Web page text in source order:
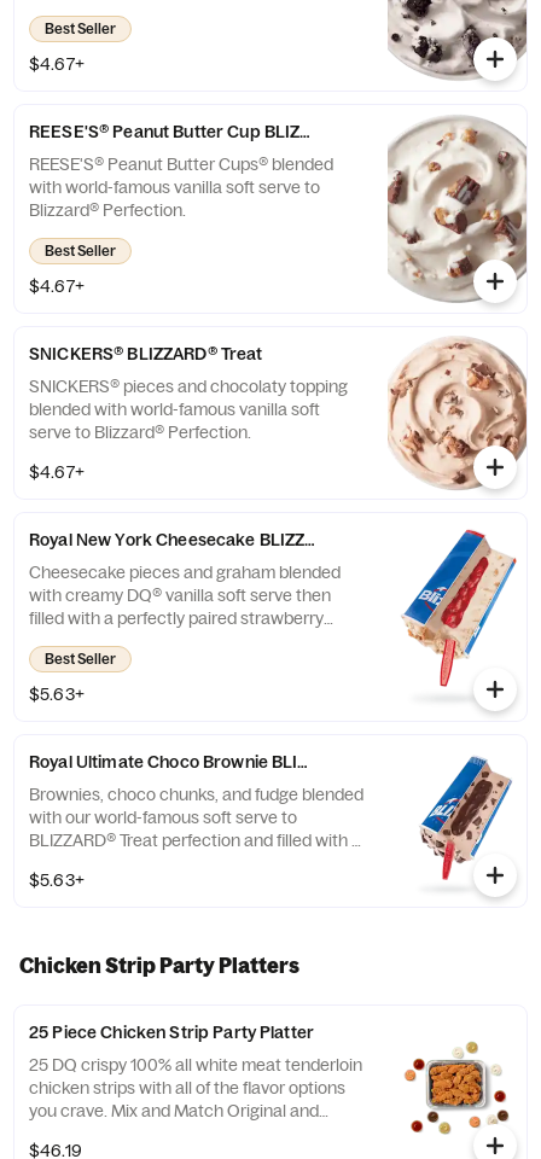
Best Seller
$4.67+
REESE'S® Peanut Butter Cup BLIZZARD® Treat
REESE'S® Peanut Butter Cups® blended
with world-famous vanilla soft serve to
Blizzard® Perfection.
Best Seller
$4.67+
SNICKERS® BLIZZARD® Treat
SNICKERS® pieces and chocolaty topping
blended with world-famous vanilla soft
serve to Blizzard® Perfection.
$4.67+
Royal New York Cheesecake BLIZZARD® Treat
Cheesecake pieces and graham blended
with creamy DQ® vanilla soft serve then
filled with a perfectly paired strawberry
topping center.
Best Seller
$5.63+
Royal Ultimate Choco Brownie BLIZZARD® Treat
Brownies, choco chunks, and fudge blended
with our world-famous soft serve to
BLIZZARD® Treat perfection and filled with a
$5.63+
Chicken Strip Party Platters
25 Piece Chicken Strip Party Platter
25 DQ crispy 100% all white meat tenderloin
chicken strips with all of the flavor options
you crave. Mix and Match Original and
$46.19